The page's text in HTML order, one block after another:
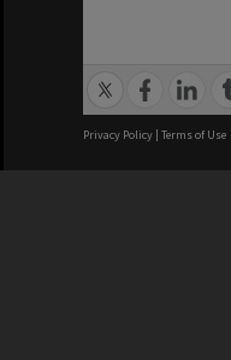
Privacy Policy | Terms of Use